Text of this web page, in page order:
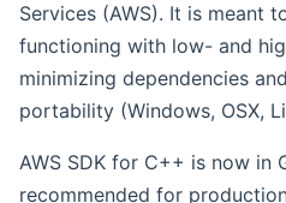
Services (AWS). It is meant
functioning with low- and
minimizing dependencies
portability (Windows, OSX,
AWS SDK for C++ is now in
recommended for